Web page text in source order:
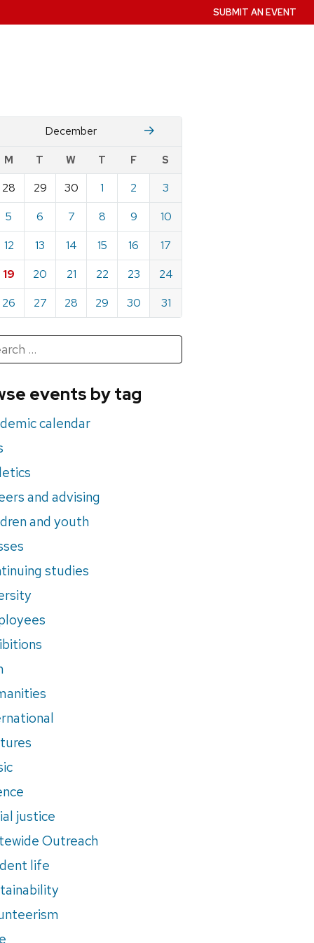
SUBMIT AN EVENT
December January
M T W T F S
28 29 30 1 2
3
5 6 7 8 9
10
12 13 14 15 16
17
19 20 21 22 23
24
26 27 28 29 30 31
events by tag
calendar
and advising
and youth
studies
justice
Outreach
life